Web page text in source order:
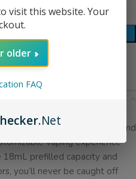
the Spaceman Prism 20K
display, adjustable airflow, and
vaping experience
prefilled capacity and
you’ll never be caught off
visit this website. Your
older
FAQ
.Net